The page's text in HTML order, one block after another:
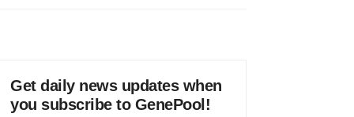
Get daily news updates when
you subscribe to GenePool!